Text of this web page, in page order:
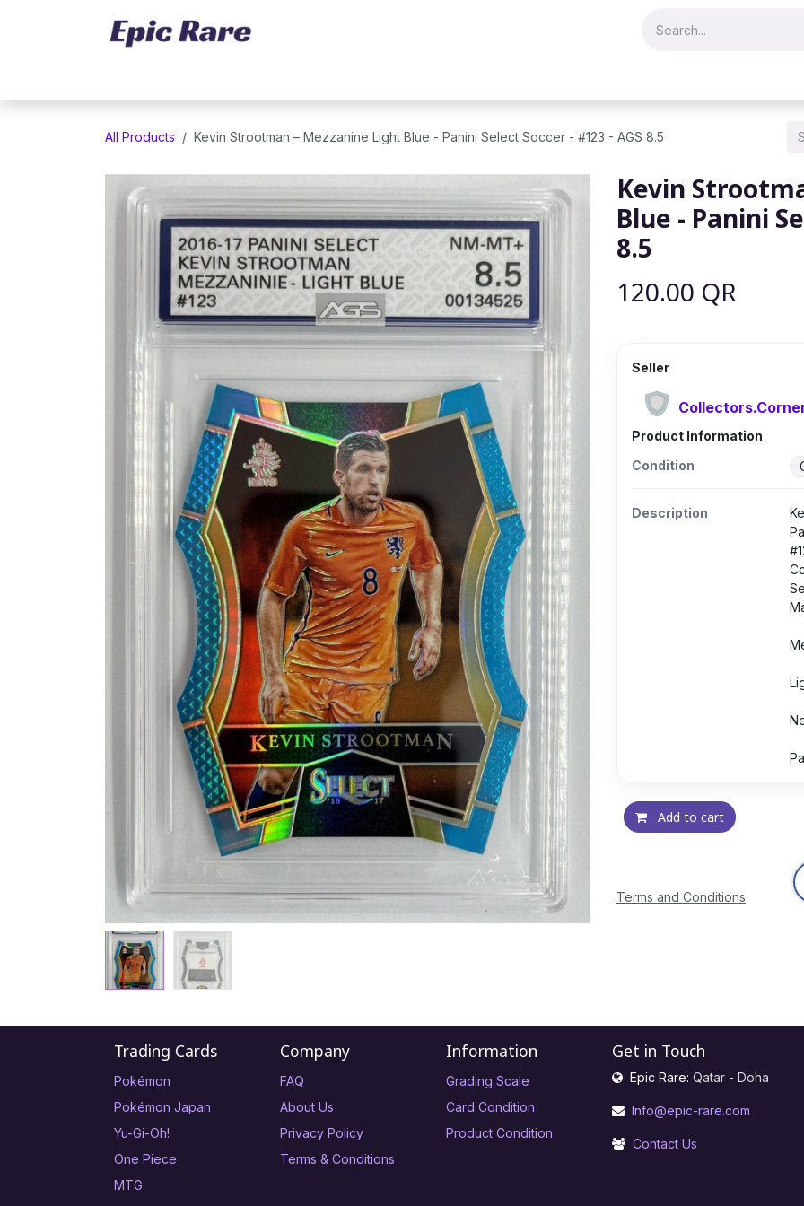
All Products Kevin Strootman – Mezzanine Light Blue - Panini Select Soccer - #123 - AGS 8.5
Kevin
Blue - Panini
8.5
120.00 QR
Seller
Product Information
Condition
Description
Add to cart
Terms and Conditions
Trading Cards
Pokémon
Pokémon Japan
Yu-Gi-Oh!
One Piece
MTG
Company
FAQ
About Us
Privacy Policy
Terms & Conditions
Information
Grading Scale
Card Condition
Product Condition
Get in Touch
Epic Rare: Qatar - Doha
Info@epic-rare.com
Contact Us